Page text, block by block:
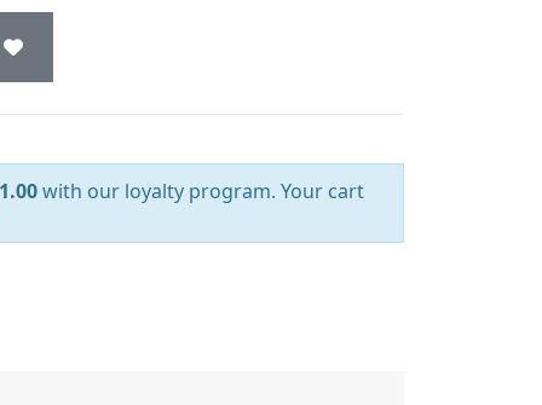
with our loyalty program. Your cart